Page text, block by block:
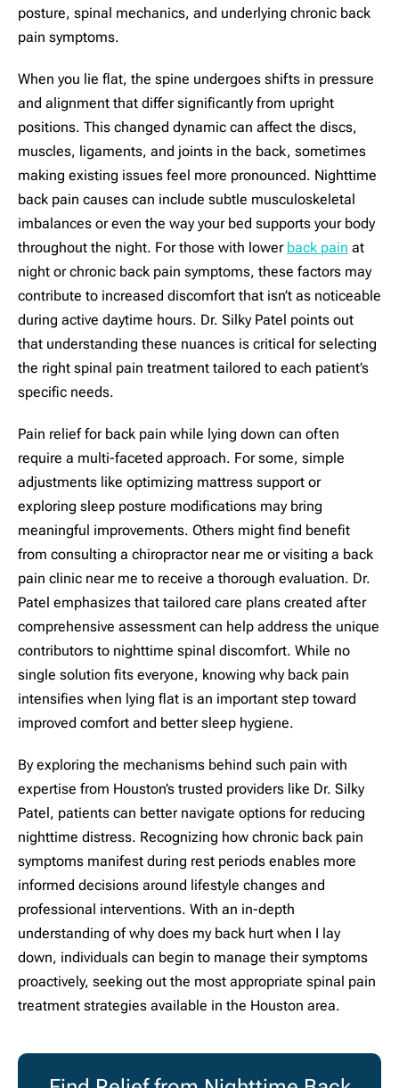
posture, spinal mechanics, and underlying chronic back
pain symptoms.
When you lie flat, the spine undergoes shifts in pressure
and alignment that differ significantly from upright
positions. This changed dynamic can affect the discs,
muscles, ligaments, and joints in the back, sometimes
making existing issues feel more pronounced. Nighttime
back pain causes can include subtle musculoskeletal
imbalances or even the way your bed supports your body
throughout the night. For those with lower back pain at
night or chronic back pain symptoms, these factors may
contribute to increased discomfort that isn’t as noticeable
during active daytime hours. Dr. Silky Patel points out
that understanding these nuances is critical for selecting
the right spinal pain treatment tailored to each patient’s
specific needs.
Pain relief for back pain while lying down can often
require a multi-faceted approach. For some, simple
adjustments like optimizing mattress support or
exploring sleep posture modifications may bring
meaningful improvements. Others might find benefit
from consulting a chiropractor near me or visiting a back
pain clinic near me to receive a thorough evaluation. Dr.
Patel emphasizes that tailored care plans created after
comprehensive assessment can help address the unique
contributors to nighttime spinal discomfort. While no
single solution fits everyone, knowing why back pain
intensifies when lying flat is an important step toward
improved comfort and better sleep hygiene.
By exploring the mechanisms behind such pain with
expertise from Houston’s trusted providers like Dr. Silky
Patel, patients can better navigate options for reducing
nighttime distress. Recognizing how chronic back pain
symptoms manifest during rest periods enables more
informed decisions around lifestyle changes and
professional interventions. With an in-depth
understanding of why does my back hurt when I lay
down, individuals can begin to manage their symptoms
proactively, seeking out the most appropriate spinal pain
treatment strategies available in the Houston area.